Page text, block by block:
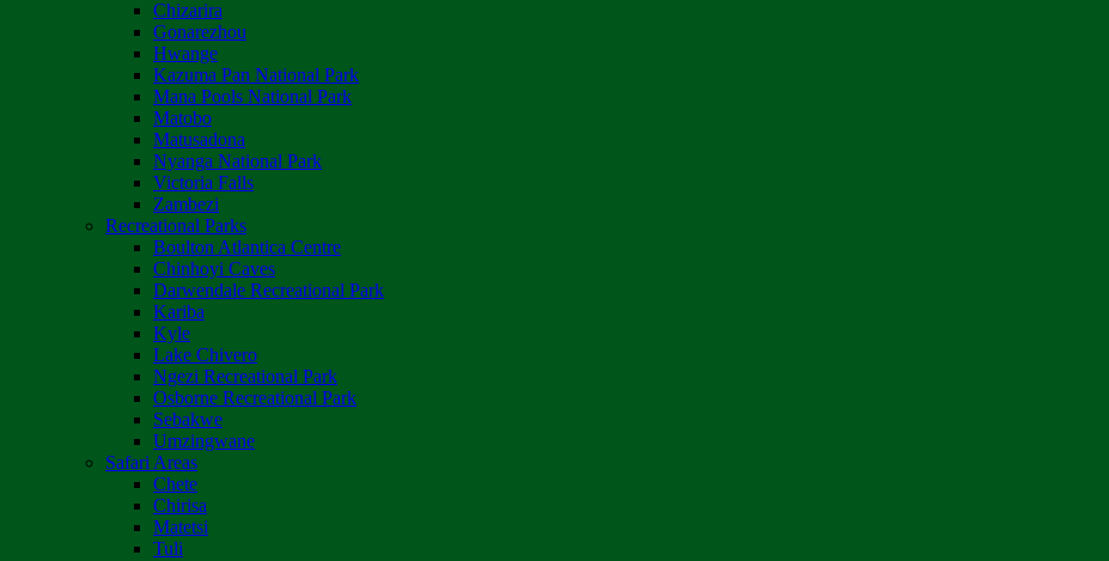
Chizarira
Gonarezhou
Hwange
Kazuma Pan National Park
Mana Pools National Park
Matobo
Matusadona
Nyanga National Park
Victoria Falls
Zambezi
Recreational Parks
Boulton Atlantica Centre
Chinhoyi Caves
Darwendale Recreational Park
Kariba
Kyle
Lake Chivero
Ngezi Recreational Park
Osborne Recreational Park
Sebakwe
Umzingwane
Safari Areas
Chete
Chirisa
Matetsi
Tuli